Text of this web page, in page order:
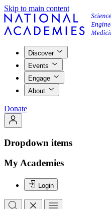
Skip to main content
Discover
Events
Engage
About
Donate
Dropdown items
My Academies
Login